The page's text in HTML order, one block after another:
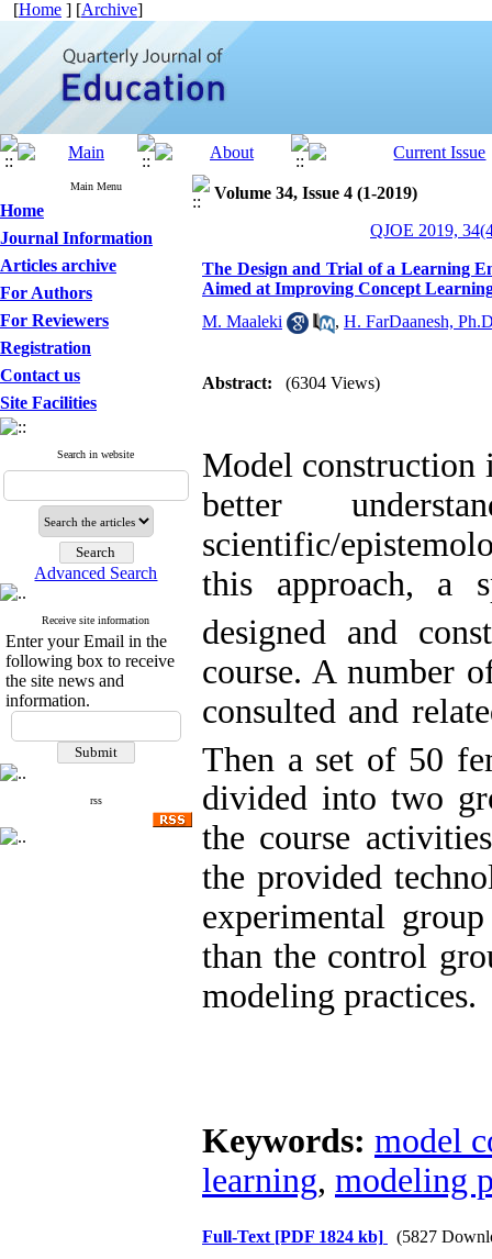
[Home ] [Archive]
Main Menu
Home
Journal Information
Articles archive
For Authors
For Reviewers
Registration
Contact us
Site Facilities
Search in website
Advanced Search
Receive site information
Enter your Email in the
following box to receive
the site news and
information.
rss
Volume 34, Issue 4 (1-2019)
QJOE 2019,
The Design and Trial of a Learning
Aimed at Improving Concept
M. Maaleki
, H. FarDaanesh,
Abstract: (6304 Views)
Model construction
better
scientific/
this approach, a
designed and
course. A number
consulted and
Then a set of 50
divided into two
the course
the provided
experimental
than the control
modeling practices.
Keywords: model
learning, modeling
Full-Text [PDF 1824 kb] (5827